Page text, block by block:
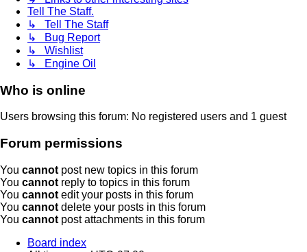
Tell The Staff.
↳ Tell The Staff
↳ Bug Report
↳ Wishlist
↳ Engine Oil
Who is online
Users browsing this forum: No registered users and 1 guest
Forum permissions
You cannot post new topics in this forum
You cannot reply to topics in this forum
You cannot edit your posts in this forum
You cannot delete your posts in this forum
You cannot post attachments in this forum
Board index